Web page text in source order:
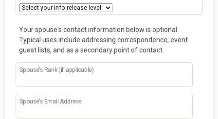
Your spouse's contact information below is optional.
Typical uses include addressing correspondence, event
guest lists, and as a secondary point of contact.
Spouse's Rank (if applicable)
Spouse's Email Address